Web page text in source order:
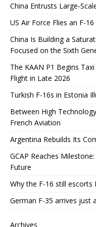
China Entrusts Large-
US Air Force Flies an F-
China Is Building a
Focused on the Sixth
The KAAN P1 Begins
Flight in Late 2026
Turkish F-16s in Estonia
Between High
French Aviation
Argentina Rebuilds Its
GCAP Reaches
Future
Why the F-16 still escorts
German F-35 arrives just
Archives